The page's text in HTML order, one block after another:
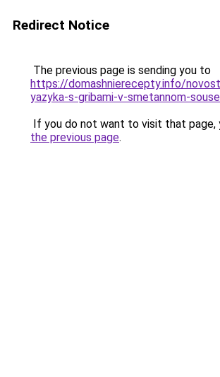
Redirect Notice
The previous page is sending you to
https://domashnierecepty.info/
yazyka-s-gribami-v-smetannom-souse
If you do not want to visit that page,
the previous page.